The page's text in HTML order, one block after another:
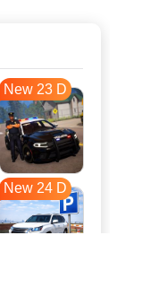
New 23 D
New 24 D